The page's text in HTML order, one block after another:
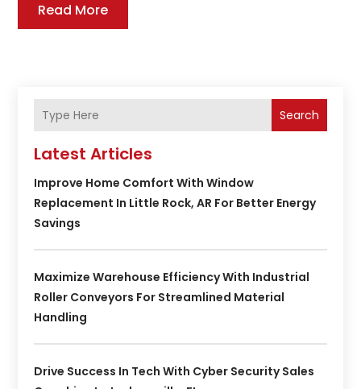
Read More
Search
Latest Articles
Improve Home Comfort With Window
Replacement In Little Rock, AR For Better Energy
Savings
Maximize Warehouse Efficiency With Industrial
Roller Conveyors For Streamlined Material
Handling
Drive Success In Tech With Cyber Security Sales